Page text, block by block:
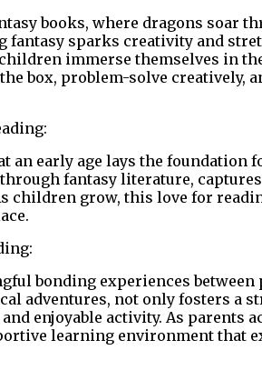
books, where dragons soar
fantasy sparks creativity and
immerse themselves in
box, problem-solve creatively,
an early age lays the foundation
fantasy literature,
children grow, this love for
bonding experiences
adventures, not only fosters a
enjoyable activity. As
learning environment that